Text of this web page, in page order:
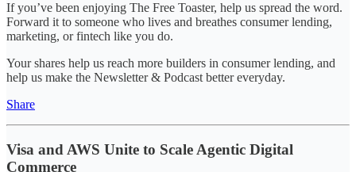
If you’ve been enjoying The Free Toaster, help us spread the word.
Forward it to someone who lives and breathes consumer lending,
marketing, or fintech like you do.
Your shares help us reach more builders in consumer lending, and
help us make the Newsletter & Podcast better everyday.
Share
Visa and AWS Unite to Scale Agentic Digital
Commerce